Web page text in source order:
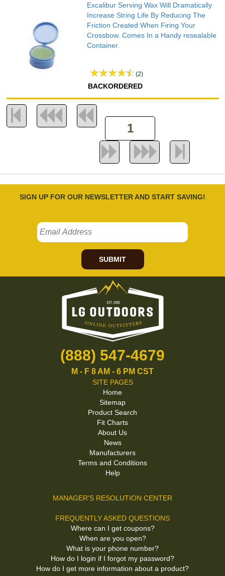
Excalibur Serving Wax Will Dramatically
Increase String Life By Reducing The
Friction Created When Firing Your
Crossbow. Comes In a Handy resealable
Container.
(2)
BACKORDERED
SIGN UP FOR OUR NEWSLETTER AND START SAVING!
SUBMIT
(888) 547-4679
M - F 8 AM - 6 PM CST
SITE PAGES
Home
Sitemap
Product Search
Fit Charts
About Us
News
Manufacturers
Terms and Conditions
Help
MANAGER'S RESOLUTION CENTER
FREQUENTLY ASKED QUESTIONS
Where can I get coupons?
When are you open?
What is your phone number?
How do I login if I forgot my password?
How do I get more information about a product?